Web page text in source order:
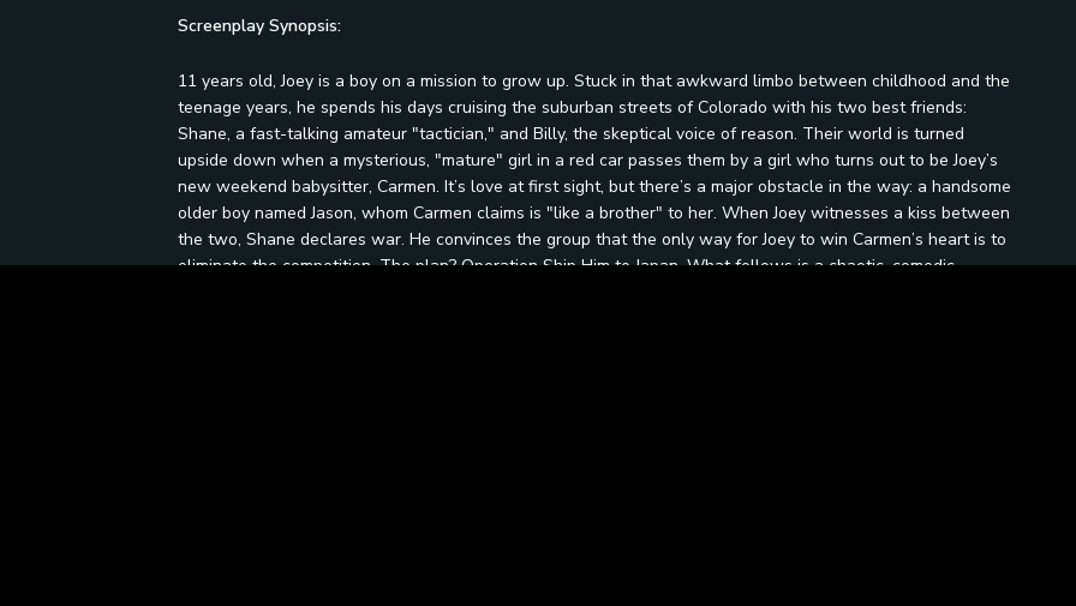
Screenplay Synopsis:
11 years old, Joey is a boy on a mission to grow up. Stuck in that awkward limbo between childhood and the
teenage years, he spends his days cruising the suburban streets of Colorado with his two best friends:
Shane, a fast-talking amateur "tactician," and Billy, the skeptical voice of reason. Their world is turned
upside down when a mysterious, "mature" girl in a red car passes them by a girl who turns out to be Joey’s
new weekend babysitter, Carmen. It’s love at first sight, but there’s a major obstacle in the way: a handsome
older boy named Jason, whom Carmen claims is "like a brother" to her. When Joey witnesses a kiss between
the two, Shane declares war. He convinces the group that the only way for Joey to win Carmen’s heart is to
eliminate the competition. The plan? Operation Ship Him to Japan. What follows is a chaotic, comedic